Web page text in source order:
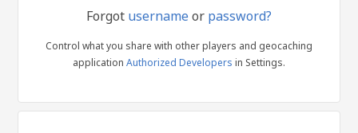
Forgot usernameor password?
Control what you share with other players and geocaching
application Authorized Developers in Settings.